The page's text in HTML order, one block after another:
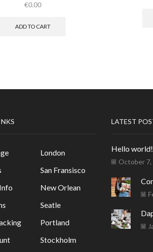
€0.00
ADD TO CART
London
San Fransisco
New Orlean
Seatle
Portland
Stockholm
LATEST
Hello world!
October 7,